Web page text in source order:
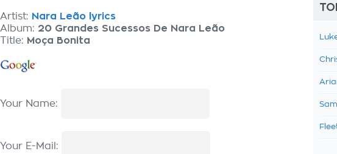
Artist: Nara Leão lyrics
Album: 20 Grandes Sucessos De Nara Leão
Title: Moça Bonita
Your Name:
Your E-Mail: